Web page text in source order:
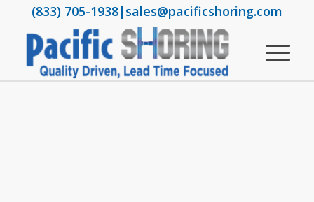
(833) 705-1938|sales@pacificshoring.com